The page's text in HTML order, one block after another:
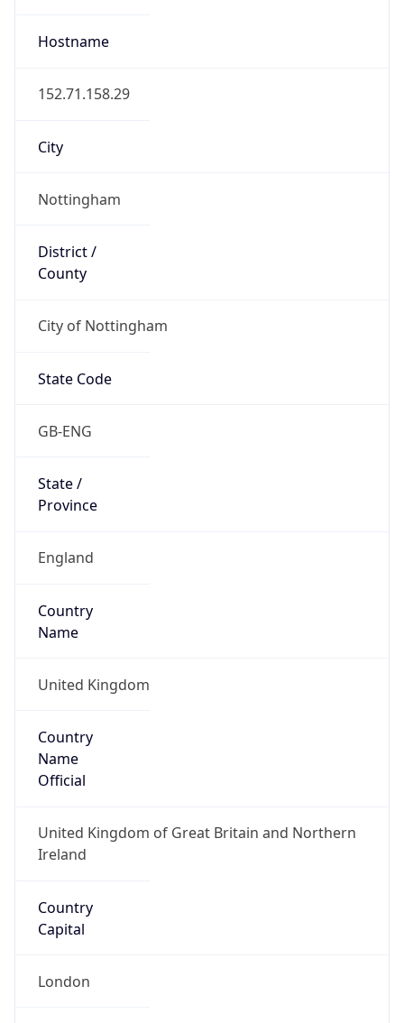
Hostname
152.71.158.29
City
Nottingham
District /
County
City of Nottingham
State Code
GB-ENG
State /
Province
England
Country
Name
United Kingdom
Country
Name
Official
United Kingdom of Great Britain and Northern
Ireland
Country
Capital
London